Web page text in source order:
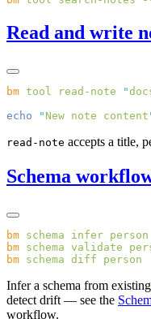
Read and write
bm tool read-note "
echo " New note content
read-note accepts a title,
Schema
bm schema infer
bm schema validate
bm schema diff
Infer a schema from
detect drift — see the
workflow.